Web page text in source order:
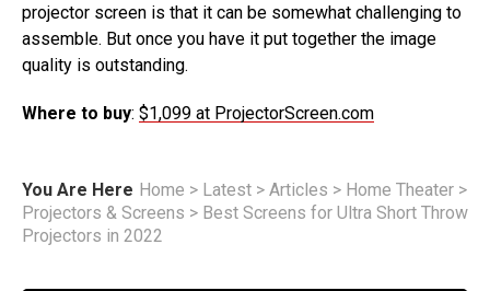
projector screen is that it can be somewhat challenging to
assemble. But once you have it put together the image
quality is outstanding.
Where to buy: $1,099 at ProjectorScreen.com
You Are Here Home > Latest > Articles > Home Theater >
Projectors & Screens > Best Screens for Ultra Short Throw
Projectors in 2022